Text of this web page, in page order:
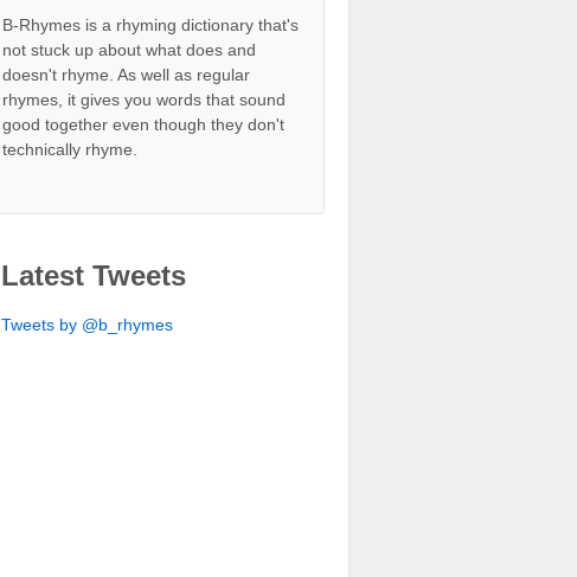
B-Rhymes is a rhyming dictionary that's
not stuck up about what does and
doesn't rhyme. As well as regular
rhymes, it gives you words that sound
good together even though they don't
technically rhyme.
Latest Tweets
Tweets by @b_rhymes